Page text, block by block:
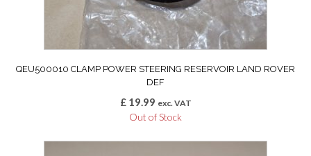
QEU500010 CLAMP POWER STEERING RESERVOIR LAND ROVER
DEF
£19.99 exc. VAT
Out of Stock